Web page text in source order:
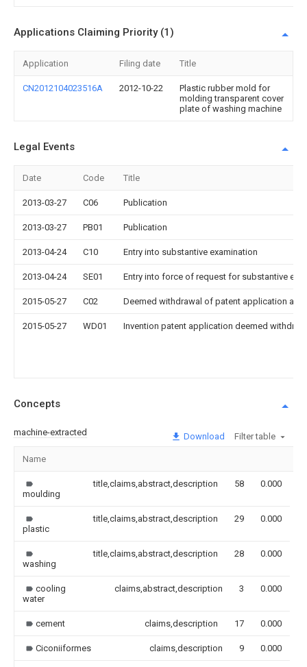
Applications Claiming Priority (1)
Application Filing date Title
CN2012104023516A 2012-10-22
Plastic rubber mold for
molding transparent cover
plate of washing machine
Legal Events
Date Code Title
2013-03-27 C06 Publication
2013-03-27 PB01 Publication
2013-04-24 C10 Entry into substantive examination
2013-04-24 SE01 Entry into force of request for substantive
2015-05-27 C02 Deemed withdrawal of patent application
2015-05-27 WD01 Invention patent application deemed
Concepts
machine-extracted Download Filter table
Name
moulding
title,claims,abstract,description 58 0.000
plastic
title,claims,abstract,description 29 0.000
washing
title,claims,abstract,description 28 0.000
cooling
water
claims,abstract,description 3 0.000
cement claims,description 17 0.000
Ciconiiformes claims,description 9 0.000